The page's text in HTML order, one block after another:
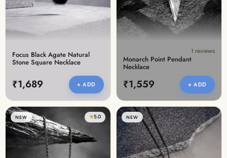
Focus Black Agate Natural
Stone Square Necklace
₹1,689 + ADD
1 reviews
Monarch Point Pendant
Necklace
₹1,559 + ADD
NEW ★5.0 NEW